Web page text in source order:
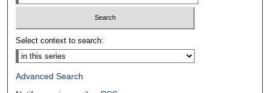
Select context to search:
Advanced Search